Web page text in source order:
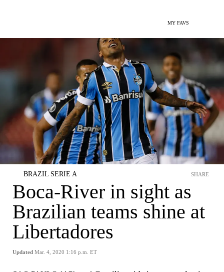
MY FAVS
BRAZIL SERIE A
Boca-River in sight as
Brazilian teams shine at
Libertadores
Updated Mar. 4, 2020 1:16 p.m. ET
SHARE